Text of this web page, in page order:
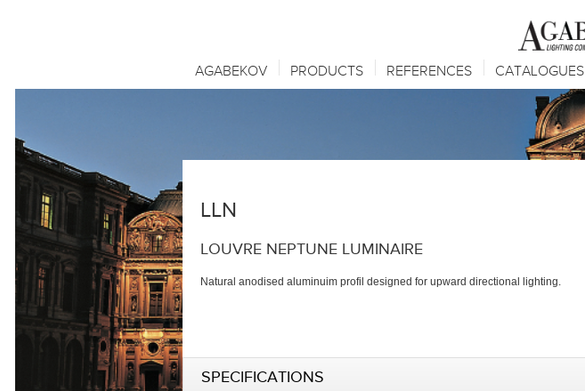
LLN
LOUVRE NEPTUNE LUMINAIRE
Natural anodised aluminuim profil designed for upward directional lighting.
SPECIFICATIONS
AGABEKOV PRODUCTS REFERENCES CATALOGUES